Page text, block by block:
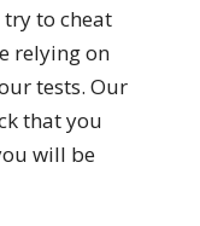
try to cheat
relying on
tests. Our
that you
will be